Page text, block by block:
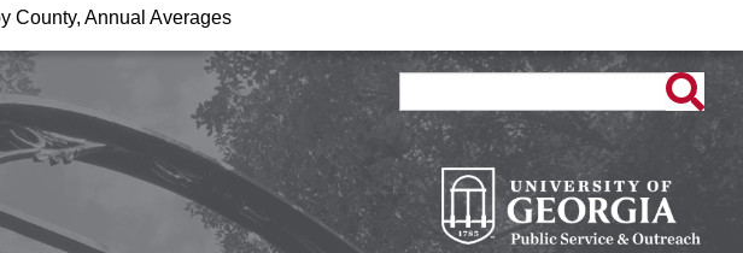
County, Annual Averages
Search
form
Search